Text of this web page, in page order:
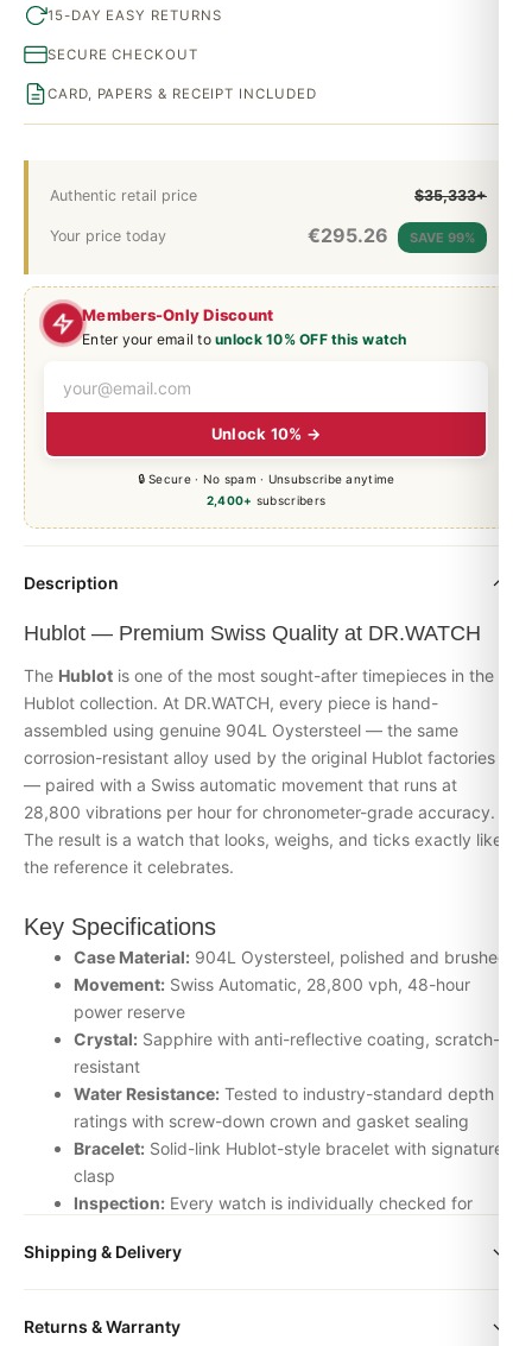
Members-Only Discount
Enter your email tounlock 10% OFF this watch
Unlock 10% →
🔒 Secure · No spam · Unsubscribe anytime
2,400+ subscribers
Authentic retail price $35,333+
Your price today €295.26 SAVE 99%
15-DAY EASY RETURNS
SECURE CHECKOUT
CARD, PAPERS & RECEIPT INCLUDED
Description
Hublot — Premium Swiss Quality at DR.WATCH
The Hublot is one of the most sought-after timepieces in the
Hublot collection. At DR.WATCH, every piece is hand-
assembled using genuine 904L Oystersteel — the same
corrosion-resistant alloy used by the original Hublot factories
— paired with a Swiss automatic movement that runs at
28,800 vibrations per hour for chronometer-grade accuracy.
The result is a watch that looks, weighs, and ticks exactly like
the reference it celebrates.
Key Specifications
Case Material: 904L Oystersteel, polished and brushed
Movement: Swiss Automatic, 28,800 vph, 48-hour
power reserve
Crystal: Sapphire with anti-reflective coating, scratch-
resistant
Water Resistance: Tested to industry-standard depth
ratings with screw-down crown and gasket sealing
Bracelet: Solid-link Hublot-style bracelet with signature
clasp
Inspection: Every watch is individually checked for
and case finishing before dispatch
Shipping & Delivery
Your watch will be carefully packaged in a premium gift box.
Returns & Warranty